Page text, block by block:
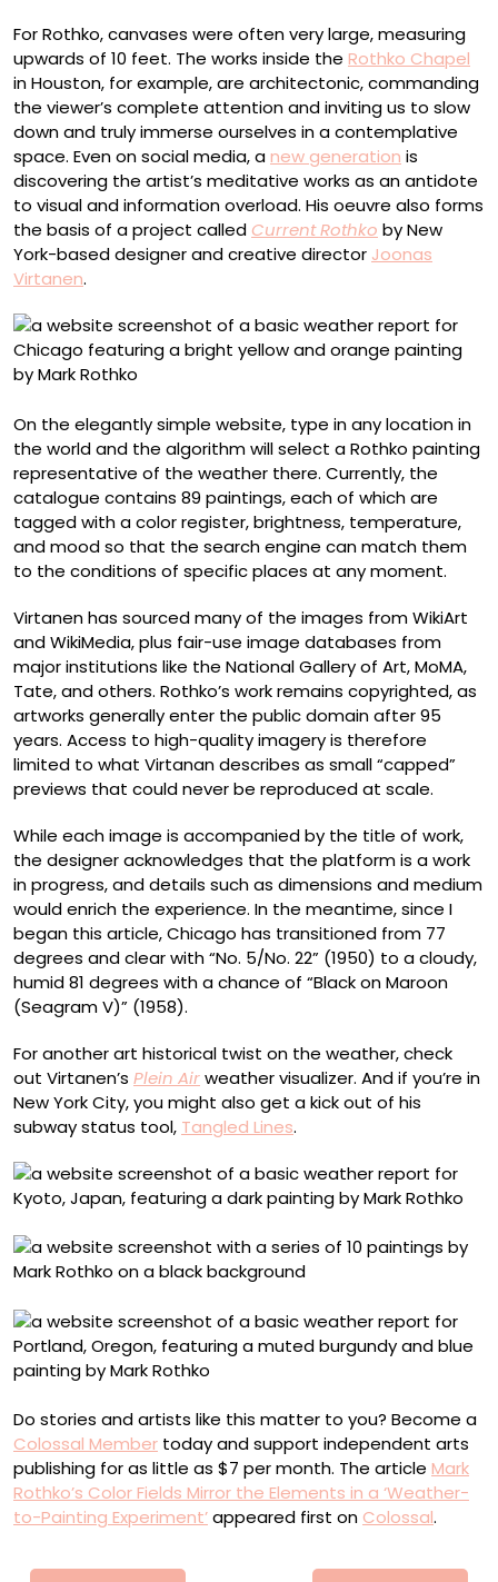
For Rothko, canvases were often very large, measuring
upwards of 10 feet. The works inside the Rothko Chapel
in Houston, for example, are architectonic, commanding
the viewer’s complete attention and inviting us to slow
down and truly immerse ourselves in a contemplative
space. Even on social media, anew generation is
discovering the artist’s meditative works as an antidote
to visual and information overload. His oeuvre also forms
the basis of a project called Current Rothko by New
York-based designer and creative director Joonas
Virtanen.
On the elegantly simple website, type in any location in
the world and the algorithm will select a Rothko painting
representative of the weather there. Currently, the
catalogue contains 89 paintings, each of which are
tagged with a color register, brightness, temperature,
and mood so that the search engine can match them
to the conditions of specific places at any moment.
Virtanen has sourced many of the images from WikiArt
and WikiMedia, plus fair-use image databases from
major institutions like the National Gallery of Art, MoMA,
Tate, and others. Rothko’s work remains copyrighted, as
artworks generally enter the public domain after 95
years. Access to high-quality imagery is therefore
limited to what Virtanan describes as small “capped”
previews that could never be reproduced at scale.
While each image is accompanied by the title of work,
the designer acknowledges that the platform is a work
in progress, and details such as dimensions and medium
would enrich the experience. In the meantime, since I
began this article, Chicago has transitioned from 77
degrees and clear with “No. 5/No. 22” (1950) to a cloudy,
humid 81 degrees with a chance of “Black on Maroon
(Seagram V)” (1958).
For another art historical twist on the weather, check
out Virtanen’s Plein Airweather visualizer. And if you’re in
New York City, you might also get a kick out of his
subway status tool, Tangled Lines.
Do stories and artists like this matter to you? Become a
Colossal Member today and support independent arts
publishing for as little as $7 per month. The article Mark
Rothko’s Color Fields Mirror the Elements in a ‘Weather-
to-Painting Experiment’appeared first on Colossal.
Πλοήγηση